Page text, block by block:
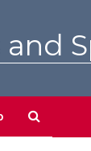
and